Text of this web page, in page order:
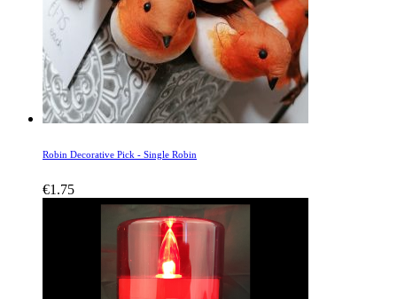
Robin Decorative Pick - Single Robin
€1.75